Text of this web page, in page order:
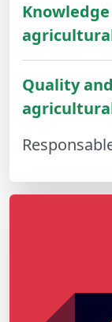
Quality